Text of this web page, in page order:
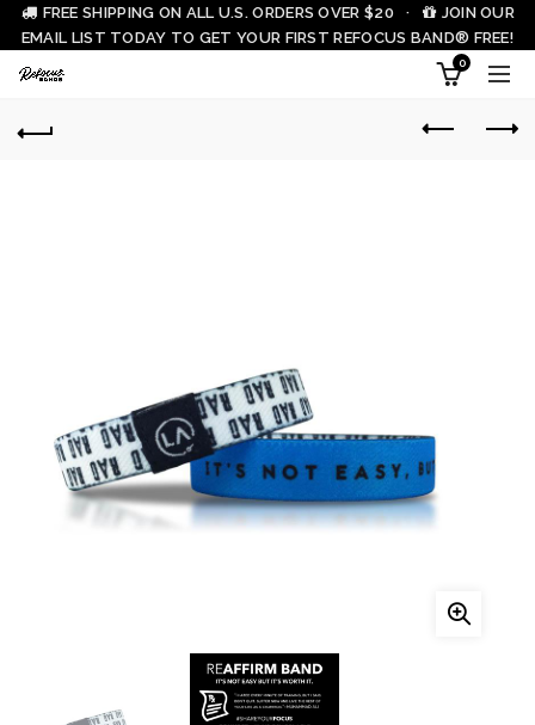
FREE SHIPPING ON ALL U.S. ORDERS OVER $20 ·
JOIN OUR
EMAIL LIST TODAY TO GET YOUR FIRST REFOCUS BAND® FREE!
0